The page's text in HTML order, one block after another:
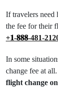
If travelers
the fee for their
+𝟏-𝟖𝟖𝟖-481-
In some
change fee at
flight change